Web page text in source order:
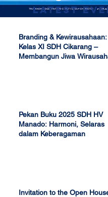
Latest
Branding &
Kelas XI SDH Cikarang –
Membangun Jiwa
Pekan Buku 2025 SDH HV
Manado: Harmoni, Selaras
dalam Keberagaman
Invitation to the Open